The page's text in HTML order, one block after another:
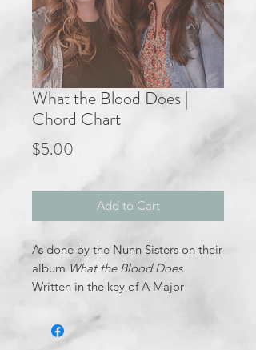
What the Blood Does |
Chord Chart
$5.00
Add to Cart
As done by the Nunn Sisters on their
album What the Blood Does.
Written in the key of A Major